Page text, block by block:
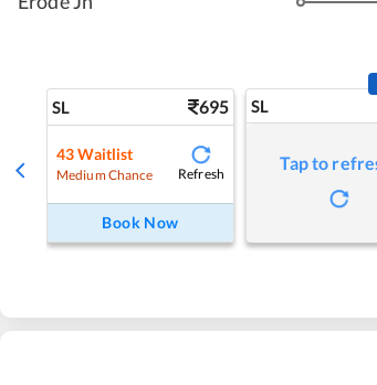
SL 695
43 Waitlist
Medium Chance Refresh
Book Now
SL
Tap to